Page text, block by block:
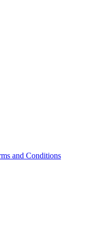
and Conditions